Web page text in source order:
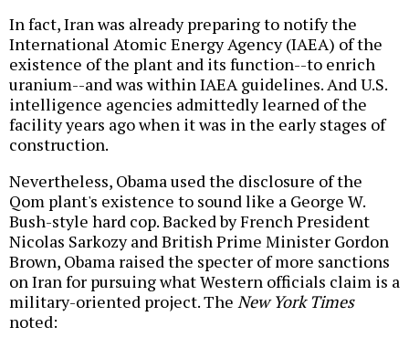
In fact, Iran was already preparing to notify the
International Atomic Energy Agency (IAEA) of the
existence of the plant and its function--to enrich
uranium--and was within IAEA guidelines. And U.S.
intelligence agencies admittedly learned of the
facility years ago when it was in the early stages of
construction.
Nevertheless, Obama used the disclosure of the
Qom plant's existence to sound like a George W.
Bush-style hard cop. Backed by French President
Nicolas Sarkozy and British Prime Minister Gordon
Brown, Obama raised the specter of more sanctions
on Iran for pursuing what Western officials claim is a
military-oriented project. The New York Times
noted: